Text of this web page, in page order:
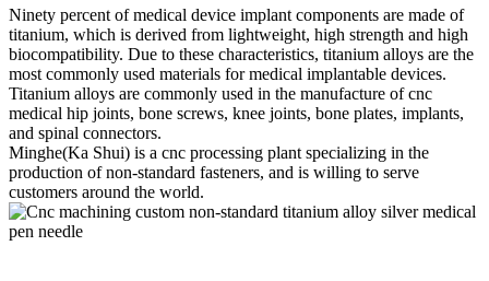
Ninety percent of medical device implant components are made of
titanium, which is derived from lightweight, high strength and high
biocompatibility. Due to these characteristics, titanium alloys are the
most commonly used materials for medical implantable devices.
Titanium alloys are commonly used in the manufacture of cnc
medical hip joints, bone screws, knee joints, bone plates, implants,
and spinal connectors.
Minghe(Ka Shui) is a cnc processing plant specializing in the
production of non-standard fasteners, and is willing to serve
customers around the world.